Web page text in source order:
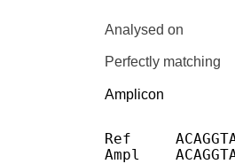
Analysed on
Perfectly matching
Amplicon
Ref	ACAGGTACGTTAATAGTTAATAGCGTACTTCTTTTTCTTGCTTTCGTGGTATTCTTGCTAGTTACACTAGCCATCCTTACTGCGCTTCGATTGTGTGCGTACTGCTGCAATAT
Ampl	ACAGGTACGTTAATAGTTAATAGCGTACTTCTTTTTCTTGCTTTCGTGGTATTCTTGCTAGTTACACTAGCCATCCTTACTGCGCTTCGATTGTGTGCGTACTGCTGCAATAT